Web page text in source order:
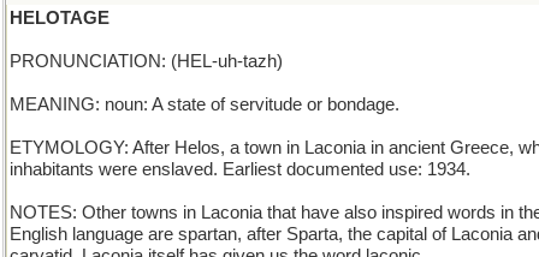
HELOTAGE
PRONUNCIATION: (HEL-uh-tazh)
MEANING: noun: A state of servitude or bondage.
ETYMOLOGY: After Helos, a town in Laconia in ancient Greece,
inhabitants were enslaved. Earliest documented use: 1934.
NOTES: Other towns in Laconia that have also inspired words in
English language are spartan, after Sparta, the capital of Laconia